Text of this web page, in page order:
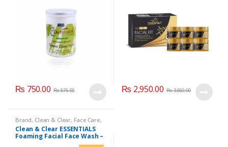
₨ 750.00 ₨875.00 ₨ 2,950.00 ₨3,850.00
Brand, Clean & Clear, Face Care,
Face Wash,Health & Beauty
Clean & Clear ESSENTIALS
Foaming Facial Face Wash –